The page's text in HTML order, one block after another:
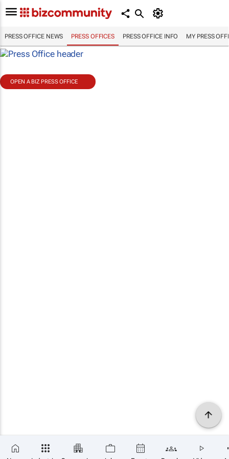
PRESS OFFICE NEWS PRESS OFFICES PRESS OFFICE INFO MY PRESS
OPEN A BIZ PRESS OFFICE